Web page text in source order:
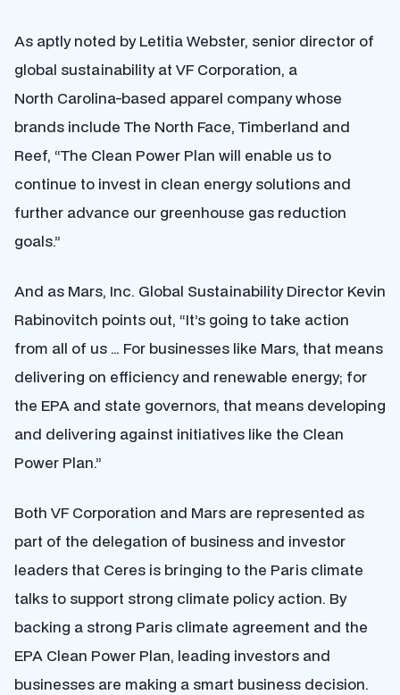
As aptly noted by Letitia Webster, senior director of
global sustainability at VF Corporation, a
North Carolina-based apparel company whose
brands include The North Face, Timberland and
Reef, “The Clean Power Plan will enable us to
continue to invest in clean energy solutions and
further advance our greenhouse gas reduction
goals.”
And as Mars, Inc. Global Sustainability Director Kevin
Rabinovitch points out, “It’s going to take action
from all of us … For businesses like Mars, that means
delivering on efficiency and renewable energy; for
the EPA and state governors, that means developing
and delivering against initiatives like the Clean
Power Plan.”
Both VF Corporation and Mars are represented as
part of the delegation of business and investor
leaders that Ceres is bringing to the Paris climate
talks to support strong climate policy action. By
backing a strong Paris climate agreement and the
EPA Clean Power Plan, leading investors and
businesses are making a smart business decision.